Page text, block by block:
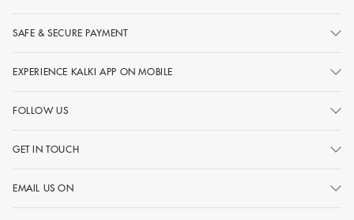
SAFE & SECURE PAYMENT
EXPERIENCE KALKI APP ON MOBILE
FOLLOW US
GET IN TOUCH
EMAIL US ON